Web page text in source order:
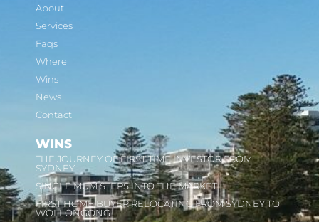
About
Services
Faqs
Where
Wins
News
Contact
WINS
THE JOURNEY OF FIRST TIME INVESTOR FROM
SYDNEY
SINGLE MUM STEPS INTO THE MARKET
FIRST HOME BUYER RELOCATING FROM SYDNEY TO
WOLLONGONG